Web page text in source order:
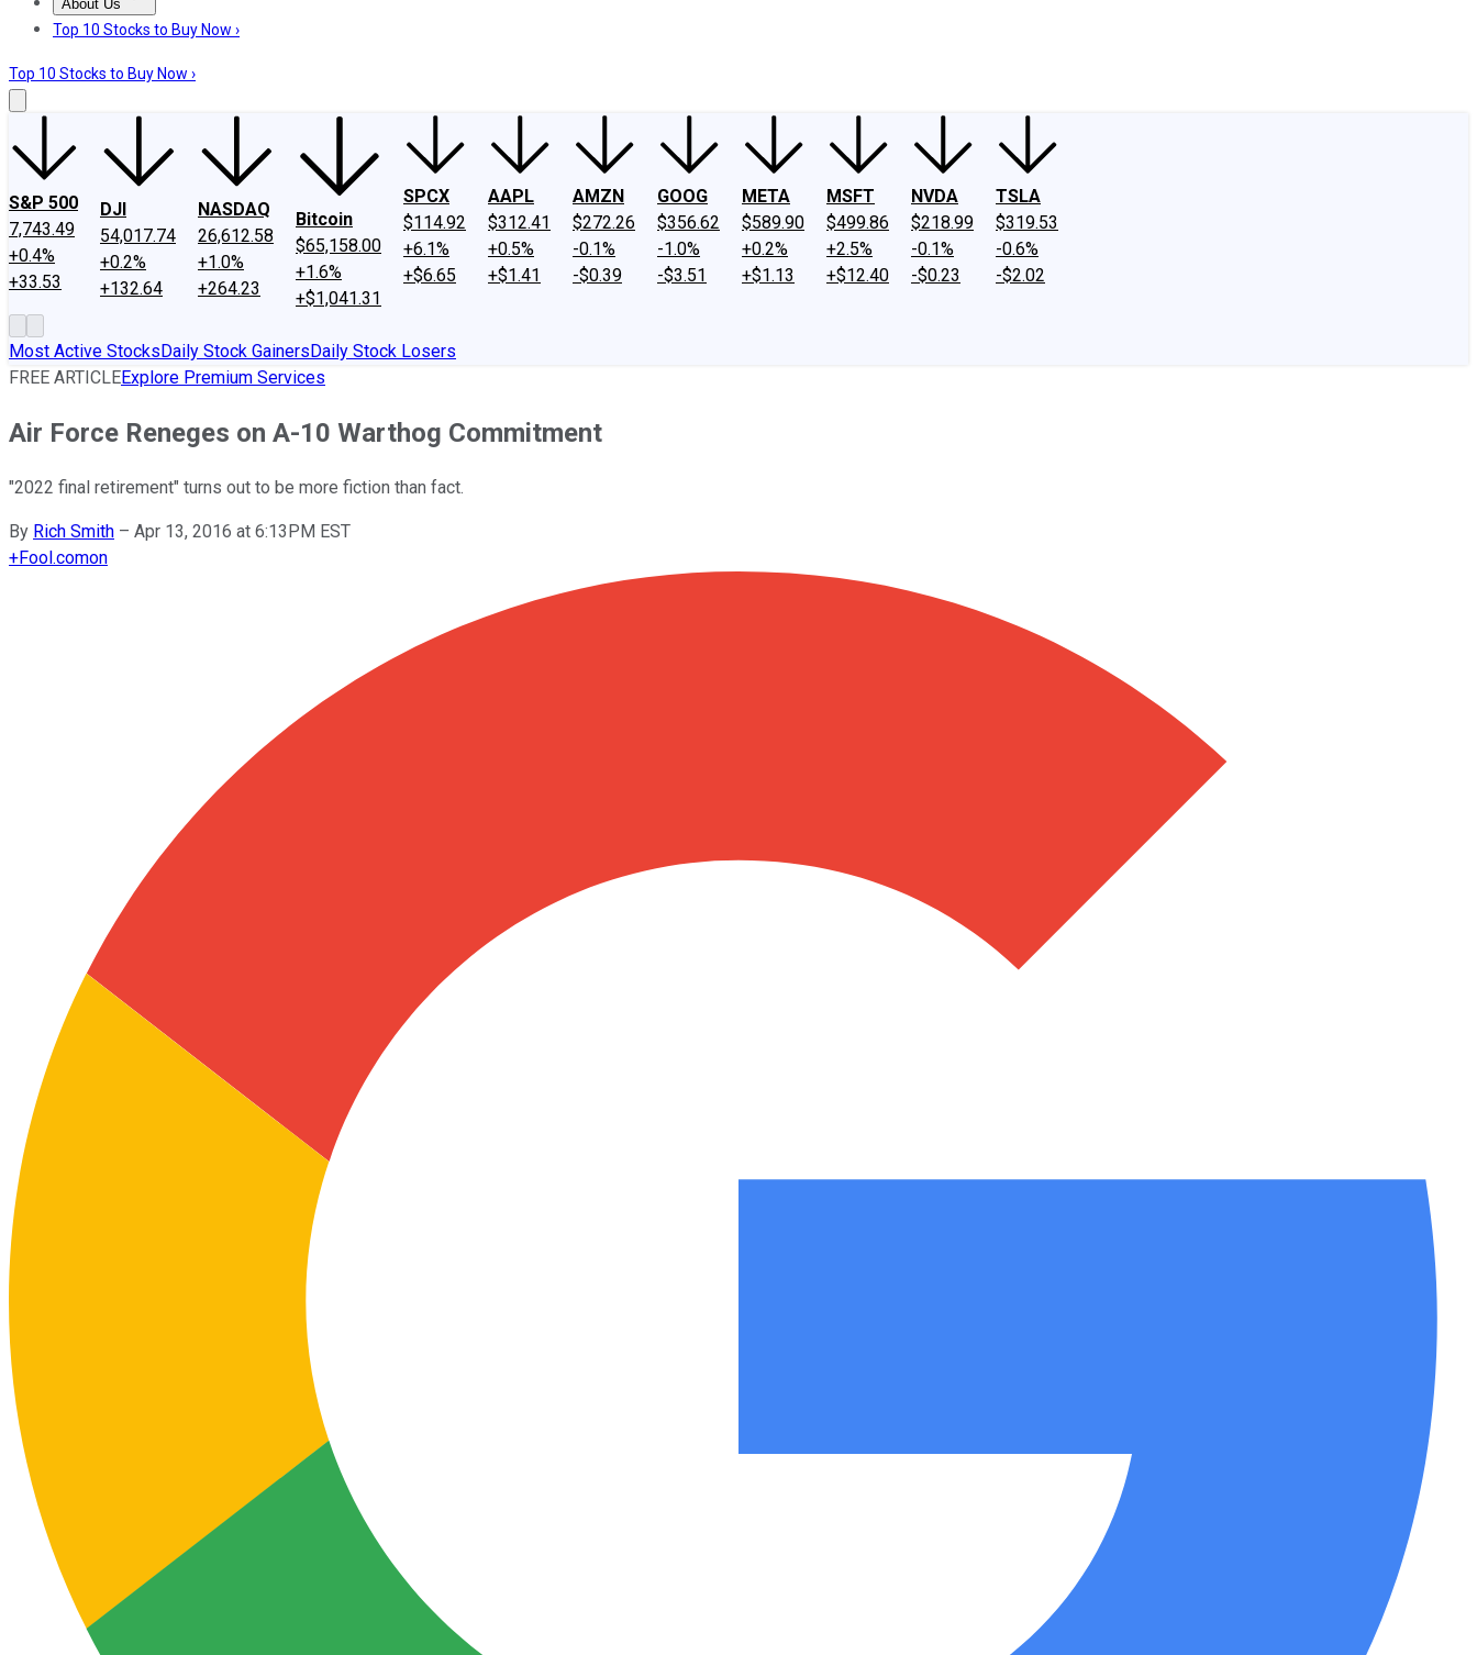
About Us
About UsContact UsInvesting Philosophy
Top 10 Stocks to Buy Now ›
Top 10 Stocks to Buy Now ›
S&P 500
7,743.49
+0.4%
+33.53
DJI
54,017.74
+0.2%
+132.64
NASDAQ
26,612.58
+1.0%
+264.23
Bitcoin
$65,158.00
+1.6%
+$1,041.31
SPCX
$114.92
+6.1%
+$6.65
AAPL
$312.41
+0.5%
+$1.41
AMZN
$272.26
-0.1%
-$0.39
GOOG
$356.62
-1.0%
-$3.51
META
$589.90
+0.2%
+$1.13
MSFT
$499.86
+2.5%
+$12.40
NVDA
$218.99
-0.1%
-$0.23
TSLA
$319.53
-0.6%
-$2.02
Most Active StocksDaily Stock GainersDaily Stock Losers
FREE ARTICLEExplore Premium Services
Air Force Reneges on A-10 Warthog Commitment
"2022 final retirement" turns out to be more fiction than fact.
By Rich Smith – Apr 13, 2016 at 6:13PM EST
+Fool.comon